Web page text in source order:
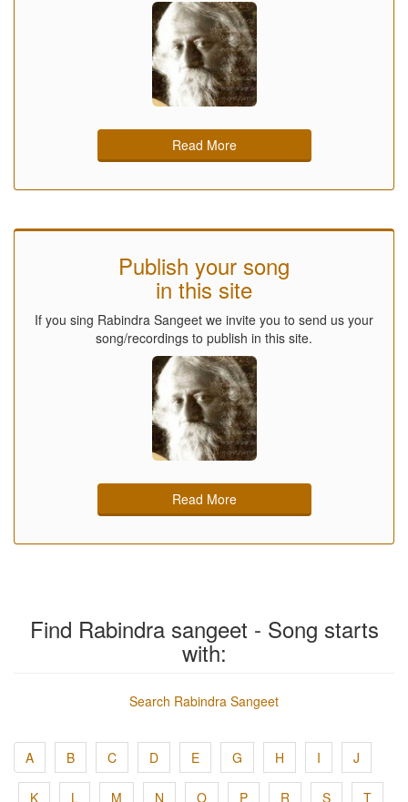
Read More
Publish your song
in this site
If you sing Rabindra Sangeet we invite you to send us your
song/recordings to publish in this site.
Read More
Find Rabindra sangeet - Song starts
with:
Search Rabindra Sangeet
A B C D E G H I J
K L M N O P R S T